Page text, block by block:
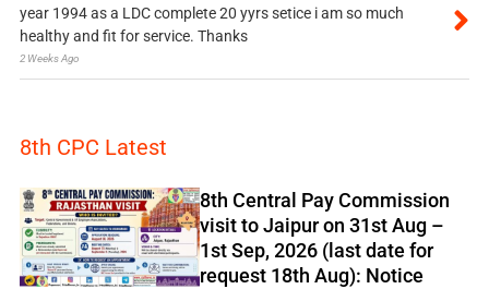
year 1994 as a LDC complete 20 yyrs setice i am so much
healthy and fit for service. Thanks
2 Weeks Ago
8th CPC Latest
8th Central Pay Commission
visit to Jaipur on 31st Aug –
1st Sep, 2026 (last date for
request 18th Aug): Notice